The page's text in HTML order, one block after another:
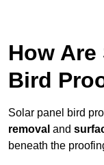
How Are
Bird
Solar panel bird
removal and
beneath the